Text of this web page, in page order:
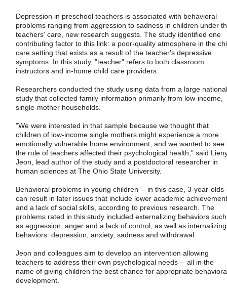
Depression in preschool teachers is associated with behavioral
problems ranging from aggression to sadness in children under
teachers' care, new research suggests. The study identified one
contributing factor to this link: a poor-quality atmosphere in the
care setting that exists as a result of the teacher's depressive
symptoms. In this study, "teacher" refers to both classroom
instructors and in-home child care providers.
Researchers conducted the study using data from a large national
study that collected family information primarily from low-income,
single-mother households.
"We were interested in that sample because we thought that
children of low-income single mothers might experience a more
emotionally vulnerable home environment, and we wanted to see
the role of teachers affected their psychological health," said
Jeon, lead author of the study and a postdoctoral researcher in
human sciences at The Ohio State University.
Behavioral problems in young children -- in this case, 3-year-olds
can result in later issues that include lower academic achievement
and a lack of social skills, according to previous research. The
problems rated in this study included externalizing behaviors such
as aggression, anger and a lack of control, as well as internalizing
behaviors: depression, anxiety, sadness and withdrawal.
Jeon and colleagues aim to develop an intervention allowing
teachers to address their own psychological needs -- all in the
name of giving children the best chance for appropriate
development.